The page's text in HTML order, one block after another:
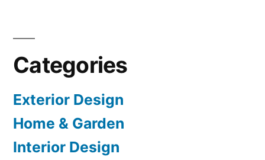
Categories
Exterior Design
Home & Garden
Interior Design